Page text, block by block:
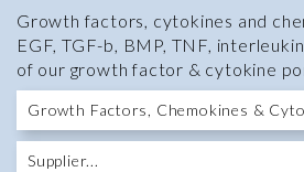
Growth factors, cytokines and
EGF, TGF-b, BMP, TNF,
of our growth factor & cytokine